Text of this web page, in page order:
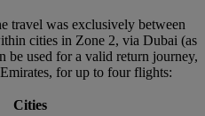
travel was exclusively between
cities in Zone 2, via Dubai (as
be used for a valid return journey,
for up to four flights:
Cities